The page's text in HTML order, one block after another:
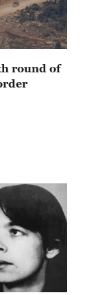
round of